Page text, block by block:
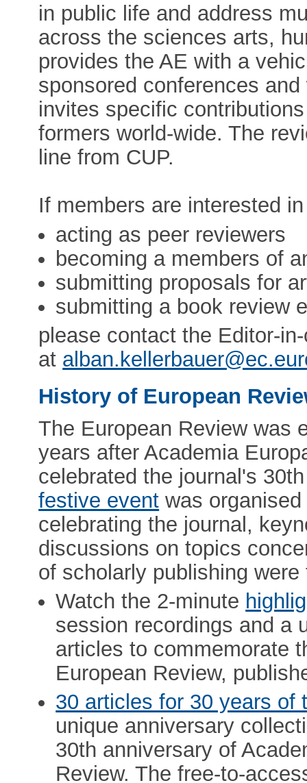
in public life and address
across the sciences arts,
provides the AE with a
sponsored conferences
invites specific
formers world-wide. The
line from CUP.
If members are interested in
acting as peer reviewers
becoming a members of
submitting proposals for
submitting a book review
please contact the Editor-
at
History of European
The European Review was
years after Academia
celebrated the journal's
festive event was
celebrating the journal,
discussions on topics
of scholarly publishing were
Watch the 2-minute
session recordings and a
articles to commemorate
European Review,
30 articles for 30 years of
unique anniversary
30th anniversary of
Review. The free-to-